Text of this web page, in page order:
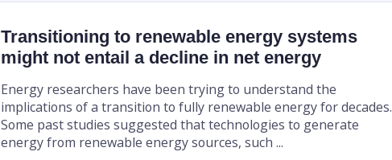
Transitioning to renewable energy systems
might not entail a decline in net energy
Energy researchers have been trying to understand the
implications of a transition to fully renewable energy for decades.
Some past studies suggested that technologies to generate
energy from renewable energy sources, such ...